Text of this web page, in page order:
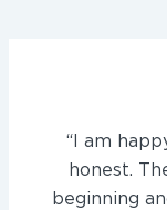
“I am
honest.
beginning